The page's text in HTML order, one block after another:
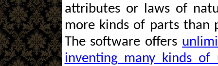
attributes or laws of
more kinds of parts than
The software offers
inventing many kinds of